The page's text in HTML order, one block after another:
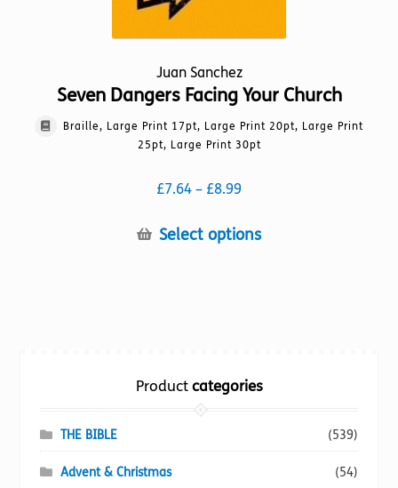
Juan Sanchez
Seven Dangers Facing Your Church
Braille, Large Print 17pt, Large Print 20pt, Large Print
25pt, Large Print 30pt
£7.64 – £8.99
£7.64
Select optionsThis
may
on
Productcategories
THE BIBLE (539)
Advent & Christmas (54)